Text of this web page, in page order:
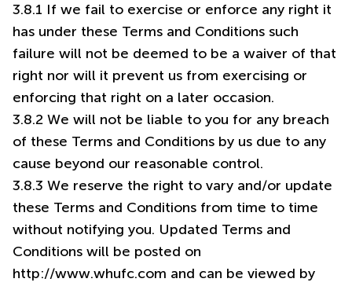
3.8.1 If we fail to exercise or enforce any right it
has under these Terms and Conditions such
failure will not be deemed to be a waiver of that
right nor will it prevent us from exercising or
enforcing that right on a later occasion.
3.8.2 We will not be liable to you for any breach
of these Terms and Conditions by us due to any
cause beyond our reasonable control.
3.8.3 We reserve the right to vary and/or update
these Terms and Conditions from time to time
without notifying you. Updated Terms and
Conditions will be posted on
http://www.whufc.com and can be viewed by